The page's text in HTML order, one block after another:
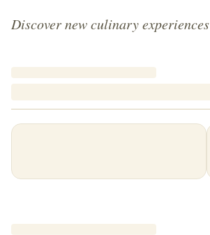
Discover new culinary experiences